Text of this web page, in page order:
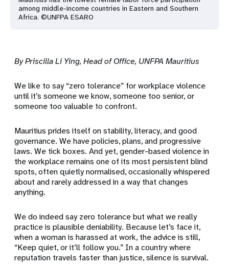
among middle-income countries in Eastern and Southern
Africa. ©UNFPA ESARO
By Priscilla Li Ying, Head of Office, UNFPA Mauritius
We like to say “zero tolerance” for workplace violence
until it’s someone we know, someone too senior, or
someone too valuable to confront.
Mauritius prides itself on stability, literacy, and good
governance. We have policies, plans, and progressive
laws. We tick boxes. And yet, gender-based violence in
the workplace remains one of its most persistent blind
spots, often quietly normalised, occasionally whispered
about and rarely addressed in a way that changes
anything.
We do indeed say zero tolerance but what we really
practice is plausible deniability. Because let’s face it,
when a woman is harassed at work, the advice is still,
“Keep quiet, or it’ll follow you.” In a country where
reputation travels faster than justice, silence is survival.